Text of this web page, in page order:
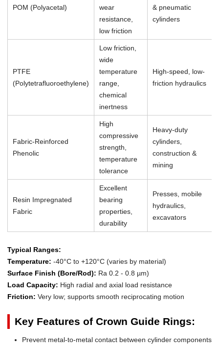
POM (Polyacetal)
wear
resistance,
low friction
& pneumatic
cylinders
PTFE
(Polytetrafluoroethylene)
Low friction,
wide
temperature
range,
chemical
inertness
High-speed, low-
friction hydraulics
Fabric-Reinforced
Phenolic
High
compressive
strength,
temperature
tolerance
Heavy-duty
cylinders,
construction &
mining
Resin Impregnated
Fabric
Excellent
bearing
properties,
durability
Presses, mobile
hydraulics,
excavators
Typical Ranges:
Temperature: -40°C to +120°C (varies by material)
Surface Finish (Bore/Rod): Ra 0.2 - 0.8 µm)
Load Capacity: High radial and axial load resistance
Friction: Very low; supports smooth reciprocating motion
Key Features of Crown Guide Rings:
Prevent metal-to-metal contact between cylinder components